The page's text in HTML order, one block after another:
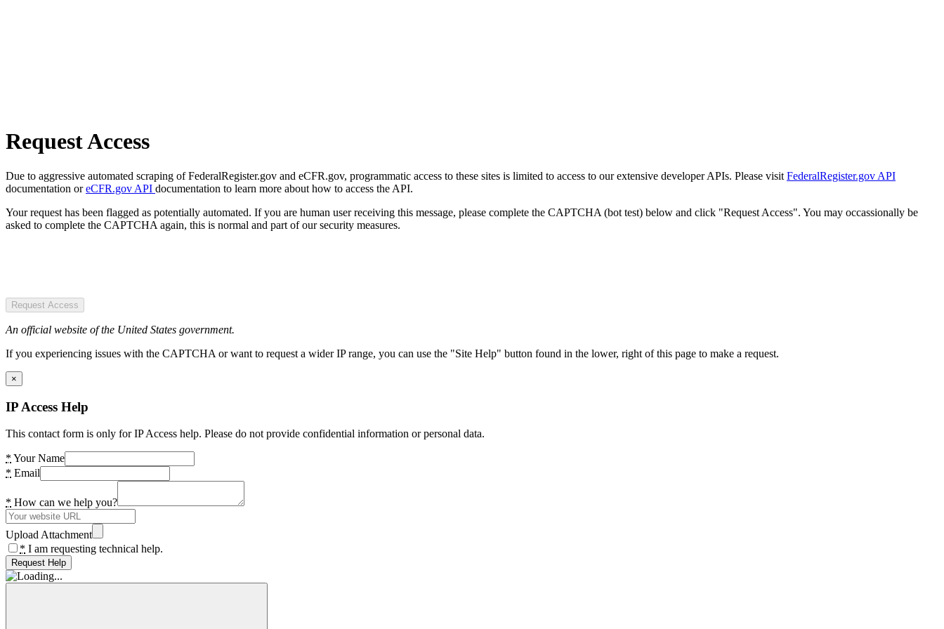
Request Access
Due to aggressive automated scraping of FederalRegister.gov and eCFR.gov, programmatic access to these sites is limited to access to our extensive developer APIs. Please visit FederalRegister.gov API
documentation oreCFR.gov API documentation to learn more about how to access the API.
Your request has been flagged as potentially automated. If you are human user receiving this message, please complete the CAPTCHA (bot test) below and click "Request Access". You may occassionally be
asked to complete the CAPTCHA again, this is normal and part of our security measures.
Request Access
An official website of the United States government.
If you experiencing issues with the CAPTCHA or want to request a wider IP range, you can use the "Site Help" button found in the lower, right of this page to make a request.
×
IP Access Help
This contact form is only for IP Access help. Please do not provide confidential information or personal data.
* Your Name
* Email
* How can we help you?
Upload Attachment
* I am requesting technical help.